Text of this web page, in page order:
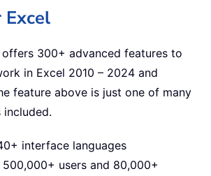
300+ advanced features to
in Excel 2010 – 2024 and
feature above is just one of many
interface languages
500,000+ users and 80,000+